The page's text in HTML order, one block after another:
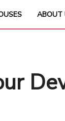
ABOUT